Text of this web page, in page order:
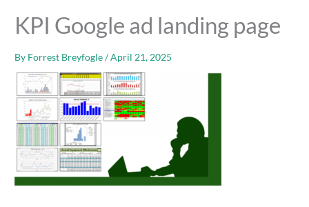
KPI Google ad landing page
By Forrest Breyfogle/April 21, 2025